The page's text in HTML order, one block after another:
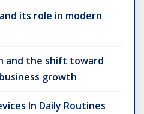
its role in modern
and the shift toward
growth
In Daily Routines